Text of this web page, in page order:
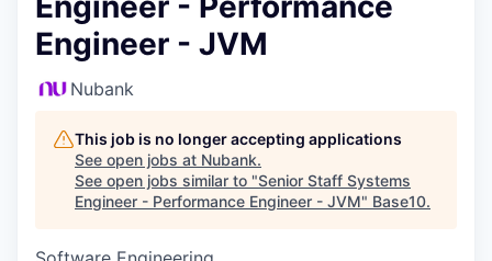
Engineer - JVM
Nubank
This job is no longer accepting applications
See open jobs at Nubank.
See open jobs similar to "Senior Staff Systems
Engineer - Performance Engineer - JVM" Base10.